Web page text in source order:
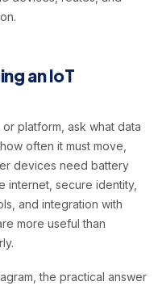
an IoT
platform, ask what data
often it must move,
devices need battery
internet, secure identity,
and integration with
more useful than
the practical answer